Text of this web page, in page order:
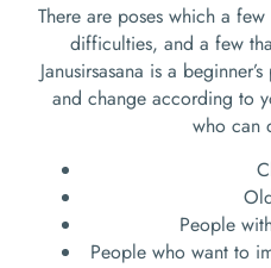
There are poses which a
difficulties, and a few
Janusirsasana is a
and change according to
who can
People
People who want to